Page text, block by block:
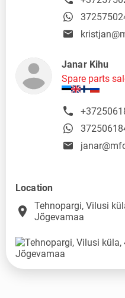
Janar Kihu
Spare parts
Location
place
Tehnopargi, Vilusi
Jõgevamaa